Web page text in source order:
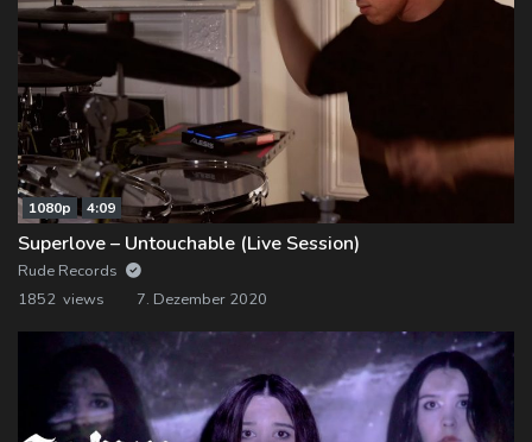
1080p 4:09
Superlove – Untouchable (Live Session)
Rude Records
1852 views
7. Dezember 2020